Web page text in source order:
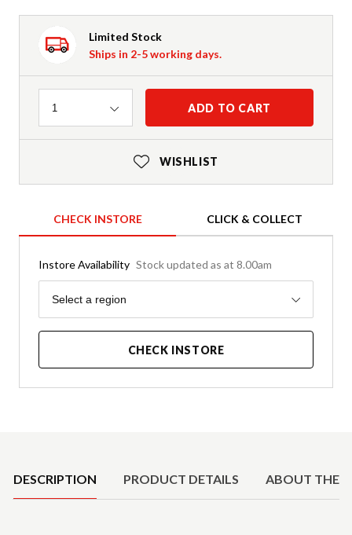
Limited Stock
Ships in 2-5 working days.
Quantity
1 ADD TO CART
WISHLIST
CHECK INSTORE CLICK & COLLECT
Instore Availability Stock updated as at 8.00am
Region
Select a region
CHECK INSTORE
DESCRIPTION PRODUCT DETAILS ABOUT THE